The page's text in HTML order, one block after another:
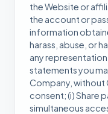
the Website or
the account or
information
harass, abuse, or
any
statements you
Company, without
consent; (i) Share
simultaneous